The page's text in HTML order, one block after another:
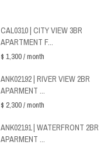
CAL0310 | CITY VIEW 3BR
APARTMENT F...
$ 1,300/ month
ANK02192 | RIVER VIEW 2BR
APARMENT ...
$ 2,300/ month
ANK02191 | WATERFRONT 2BR
APARMENT ...